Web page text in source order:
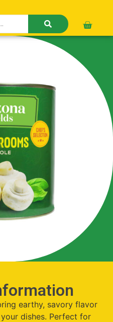
earthy, savory flavor
dishes. Perfect for